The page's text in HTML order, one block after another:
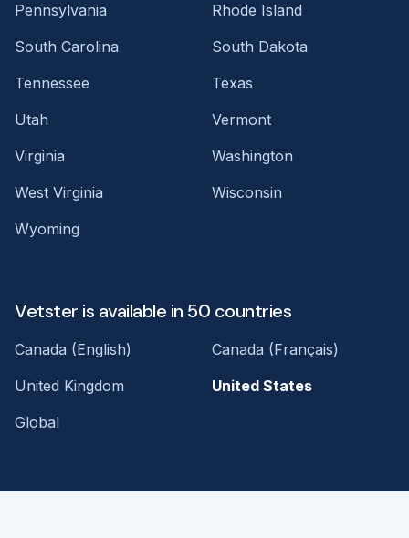
Pennsylvania
Rhode Island
South Carolina
South Dakota
Tennessee
Texas
Utah
Vermont
Virginia
Washington
West Virginia
Wisconsin
Wyoming
Vetster is available in 50 countries
Canada (English)
Canada (Français)
United Kingdom
United States
Global